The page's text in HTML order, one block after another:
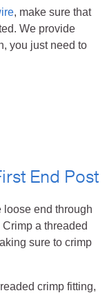
, make sure that
We provide
you just need to
End Post
loose end through
a threaded
sure to crimp
crimp fitting,